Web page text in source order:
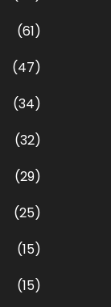
(61)
(47)
(34)
(32)
(29)
(25)
(15)
(15)